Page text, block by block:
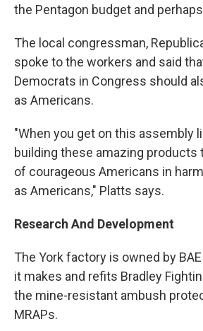
the Pentagon budget and
The local congressman,
spoke to the workers and said
Democrats in Congress should
as Americans.
"When you get on this assembly
building these amazing products
of courageous Americans in
as Americans," Platts says.
Research And Development
The York factory is owned by
it makes and refits Bradley
the mine-resistant ambush
MRAPs.